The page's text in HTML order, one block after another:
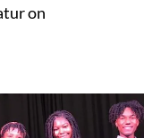
on